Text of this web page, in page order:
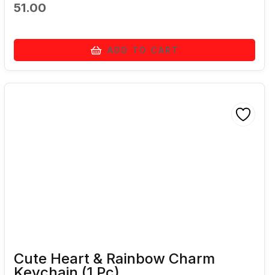
51.00
ADD TO CART
Cute Heart & Rainbow Charm